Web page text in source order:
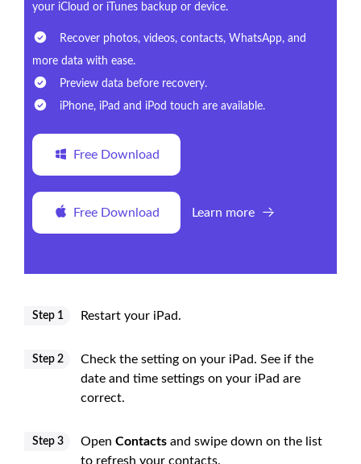
your iCloud or iTunes backup or device.
Recover photos, videos, contacts, WhatsApp, and
more data with ease.
Preview data before recovery.
iPhone, iPad and iPod touch are available.
Free Download
Free Download Learn more
Step 1 Restart your iPad.
Step 2
Check the setting on your iPad. See if the
date and time settings on your iPad are
correct.
Step 3 Open Contacts and swipe down on the list
to refresh your contacts.